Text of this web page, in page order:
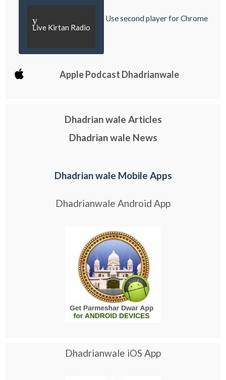
y
Live Kirtan Radio
Use second player for Chrome
Apple Podcast Dhadrianwale
Dhadrian wale Articles
Dhadrian wale News
Dhadrian wale Mobile Apps
Dhadrianwale Android App
Dhadrianwale iOS App